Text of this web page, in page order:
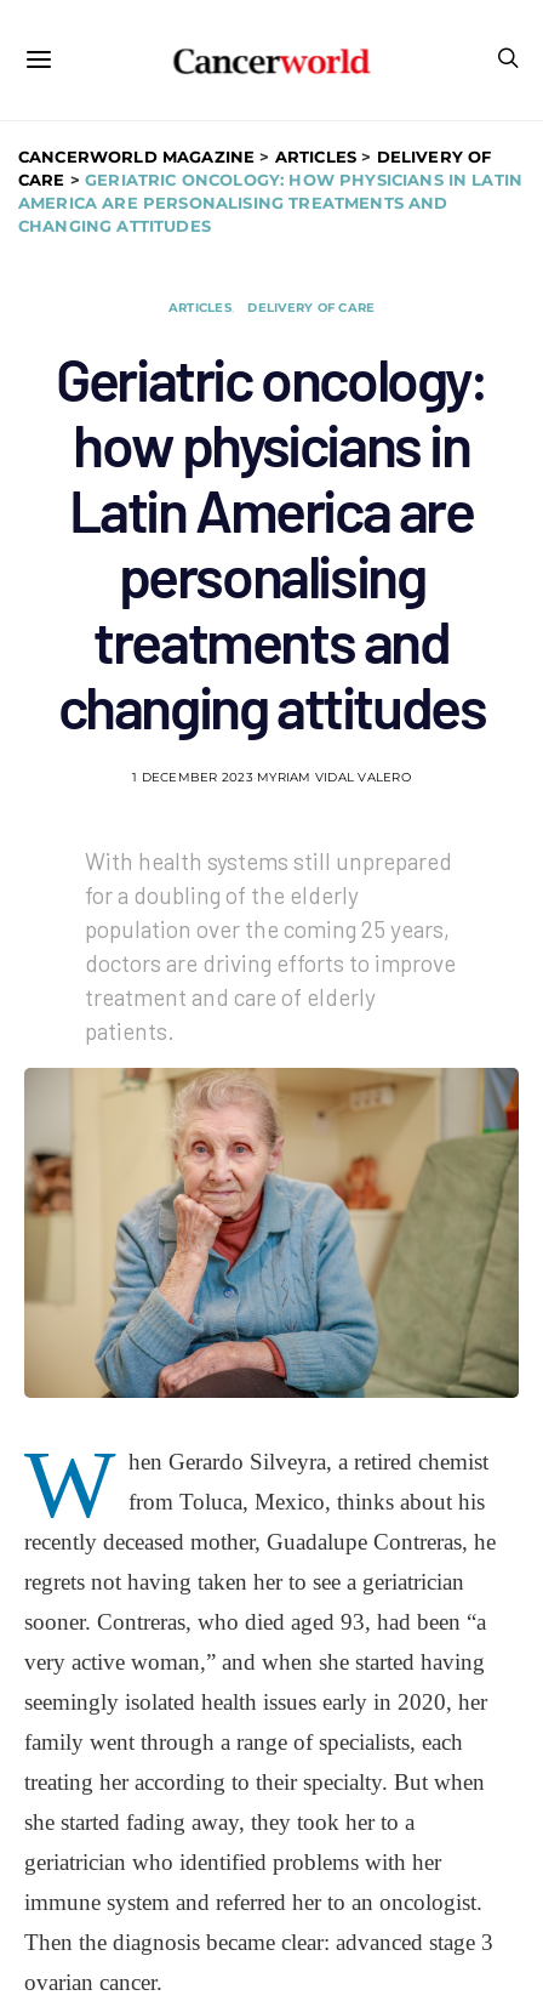
CANCERWORLD MAGAZINE > ARTICLES > DELIVERY OF
CARE >GERIATRIC ONCOLOGY: HOW PHYSICIANS IN LATIN
AMERICA ARE PERSONALISING TREATMENTS AND
CHANGING ATTITUDES
ARTICLES DELIVERY OF CARE
Geriatric oncology:
how physicians in
Latin America are
personalising
treatments and
changing attitudes
1 DECEMBER 2023 MYRIAM VIDAL VALERO
With health systems still unprepared
for a doubling of the elderly
population over the coming 25 years,
doctors are driving efforts to improve
treatment and care of elderly
patients.
W hen Gerardo Silveyra, a retired chemist
from Toluca, Mexico, thinks about his
recently deceased mother, Guadalupe Contreras, he
regrets not having taken her to see a geriatrician
sooner. Contreras, who died aged 93, had been “a
very active woman,” and when she started having
seemingly isolated health issues early in 2020, her
family went through a range of specialists, each
treating her according to their specialty. But when
she started fading away, they took her to a
geriatrician who identified problems with her
immune system and referred her to an oncologist.
Then the diagnosis became clear: advanced stage 3
ovarian cancer.